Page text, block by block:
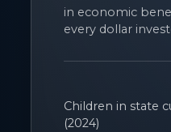
in economic
every dollar
Children in state
(2024)